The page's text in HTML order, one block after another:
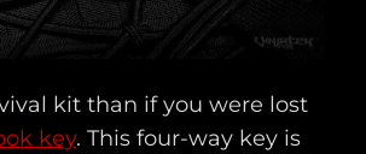
kit than if you were lost
key. This four-way key is